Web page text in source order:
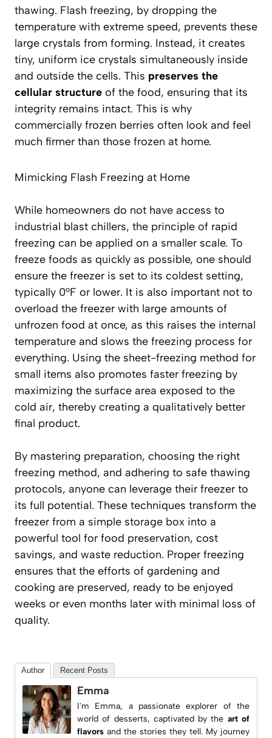
thawing. Flash freezing, by dropping the
temperature with extreme speed, prevents these
large crystals from forming. Instead, it creates
tiny, uniform ice crystals simultaneously inside
and outside the cells. This preserves the
cellular structure of the food, ensuring that its
integrity remains intact. This is why
commercially frozen berries often look and feel
much firmer than those frozen at home.
Mimicking Flash Freezing at Home
While homeowners do not have access to
industrial blast chillers, the principle of rapid
freezing can be applied on a smaller scale. To
freeze foods as quickly as possible, one should
ensure the freezer is set to its coldest setting,
typically 0°F or lower. It is also important not to
overload the freezer with large amounts of
unfrozen food at once, as this raises the internal
temperature and slows the freezing process for
everything. Using the sheet-freezing method for
small items also promotes faster freezing by
maximizing the surface area exposed to the
cold air, thereby creating a qualitatively better
final product.
By mastering preparation, choosing the right
freezing method, and adhering to safe thawing
protocols, anyone can leverage their freezer to
its full potential. These techniques transform the
freezer from a simple storage box into a
powerful tool for food preservation, cost
savings, and waste reduction. Proper freezing
ensures that the efforts of gardening and
cooking are preserved, ready to be enjoyed
weeks or even months later with minimal loss of
quality.
Author Recent Posts
Emma
I'm Emma, a passionate explorer of the
world of desserts, captivated by the art of
flavors and the stories they tell. My journey